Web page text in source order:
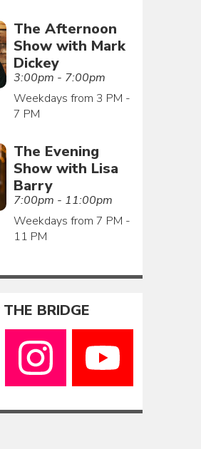
The Afternoon
Show with Mark
Dickey
3:00pm - 7:00pm
Weekdays from 3 PM -
7 PM
The Evening
Show with Lisa
Barry
7:00pm - 11:00pm
Weekdays from 7 PM -
11 PM
BRIDGE